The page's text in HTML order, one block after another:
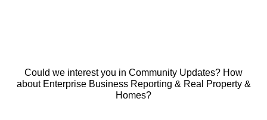
Could we interest you in Community Updates? How
about Enterprise Business Reporting & Real Property &
Homes?